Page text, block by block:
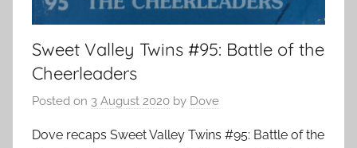
Sweet Valley Twins #95: Battle of the
Cheerleaders
Posted on 3 August 2020 by Dove
Dove recaps Sweet Valley Twins #95: Battle of the